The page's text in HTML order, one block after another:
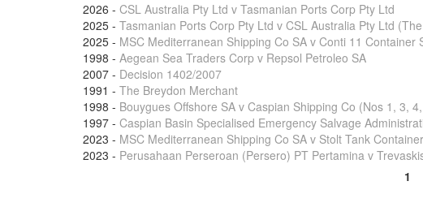
2026 - CSL Australia Pty Ltd v Tasmanian Ports Corp Pty Ltd
2025 - Tasmanian Ports Corp Pty Ltd v CSL Australia Pty Ltd
2025 - MSC Mediterranean Shipping Co SA v Conti 11 Container
1998 - Aegean Sea Traders Corp v Repsol Petroleo SA
2007 - Decision 1402/2007
1991 - The Breydon Merchant
1998 - Bouygues Offshore SA v Caspian Shipping Co (Nos 1, 3,
1997 - Caspian Basin Specialised Emergency Salvage
2023 - MSC Mediterranean Shipping Co SA v Stolt Tank
2023 - Perusahaan Perseroan (Persero) PT Pertamina v
1